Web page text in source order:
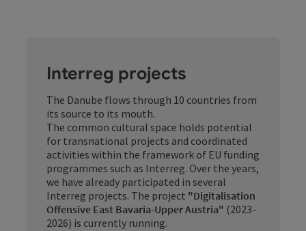
Interreg projects
The Danube flows through 10 countries from
its source to its mouth.
The common cultural space holds potential
for transnational projects and coordinated
activities within the framework of EU funding
programmes such as Interreg. Over the years,
we have already participated in several
Interreg projects. The project "Digitalisation
Offensive East Bavaria-Upper Austria" (2023-
2026) is currently running.